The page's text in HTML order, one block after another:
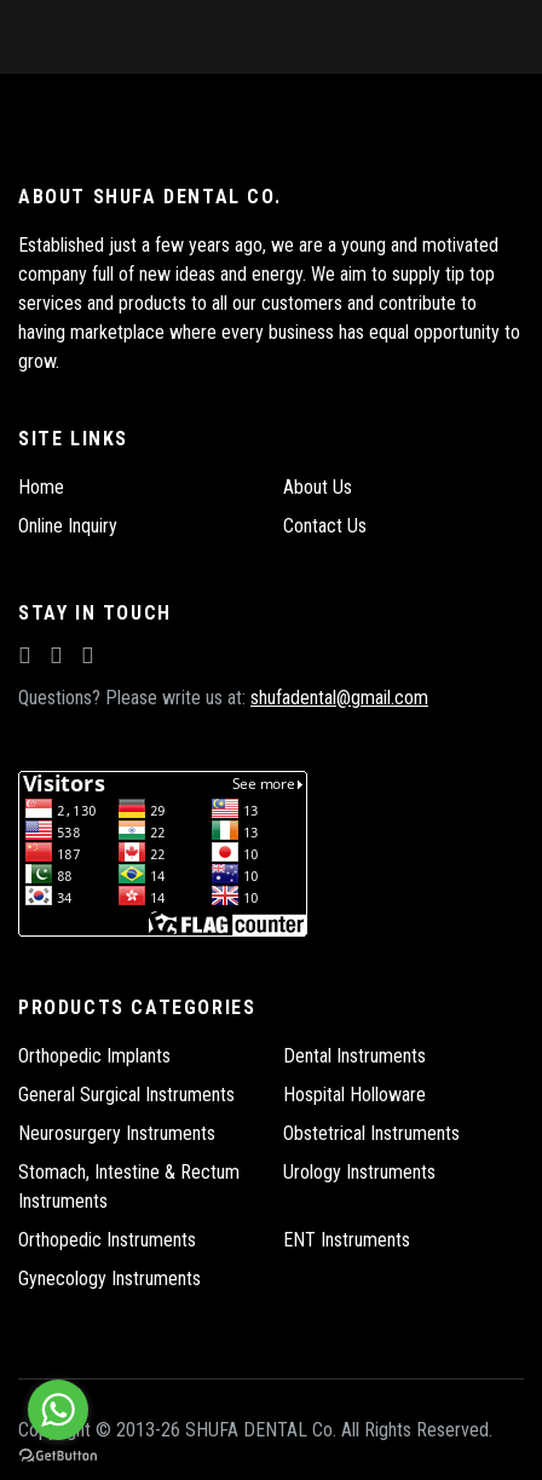
ABOUT SHUFA DENTAL CO.
Established just a few years ago, we are a young and motivated
company full of new ideas and energy. We aim to supply tip top
services and products to all our customers and contribute to
having marketplace where every business has equal opportunity to
grow.
SITE LINKS
Home
About Us
Online Inquiry
Contact Us
STAY IN TOUCH
Questions? Please write us at: shufadental@gmail.com
PRODUCTS CATEGORIES
Orthopedic Implants
Dental Instruments
General Surgical Instruments
Hospital Holloware
Neurosurgery Instruments
Obstetrical Instruments
Stomach, Intestine & Rectum
Instruments
Urology Instruments
Orthopedic Instruments
ENT Instruments
Gynecology Instruments
Copyright © 2013-26 SHUFA DENTAL Co. All Rights Reserved.